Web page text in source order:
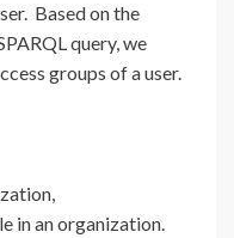
Based on the
query, we
groups of a user.
in an organization.